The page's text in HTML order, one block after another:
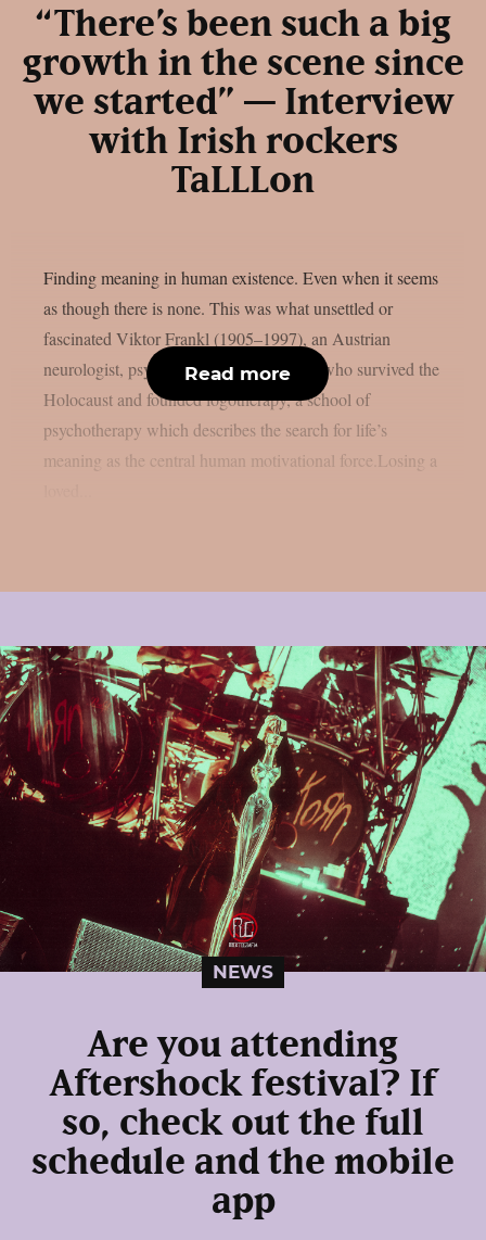
“There’s been such a big
growth in the scene since
we started” — Interview
with Irish rockers
TaLLLon
Finding meaning in human existence. Even when it seems
as though there is none. This was what unsettled or
fascinated Viktor Frankl (1905–1997), an Austrian
neurologist, psychiatrist and philosopher who survived the
Holocaust and founded logotherapy, a school of
psychotherapy which describes the search for life’s
meaning as the central human motivational force.Losing a
Read more
NEWS
Are you attending
Aftershock festival? If
so, check out the full
schedule and the mobile
app